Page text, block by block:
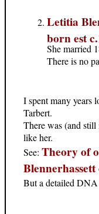
Letitia
born est
She married
There is no
I spent many years
Tarbert.
There was (and
like her.
See: Theory of
But a detailed